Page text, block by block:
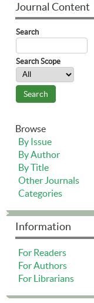
Journal Content
Search
Search Scope
Browse
By Issue
By Author
By Title
Other Journals
Categories
Information
For Readers
For Authors
For Librarians